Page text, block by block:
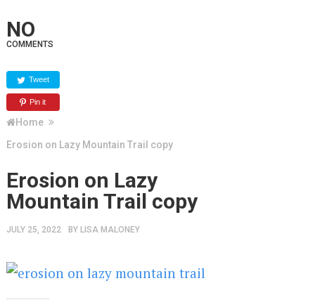
NO
COMMENTS
Tweet
Pin it
Home
Erosion on Lazy Mountain Trail copy
Erosion on Lazy
Mountain Trail copy
JULY 25, 2022 BY LISA MALONEY